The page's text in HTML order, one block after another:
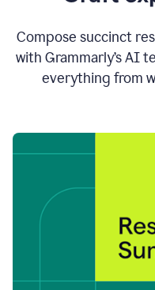
Compose succinct
with Grammarly’s AI
everything from